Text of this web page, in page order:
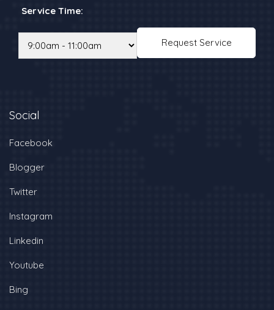
Service Time:
Social
Facebook
Blogger
Twitter
Instagram
Linkedin
Youtube
Bing